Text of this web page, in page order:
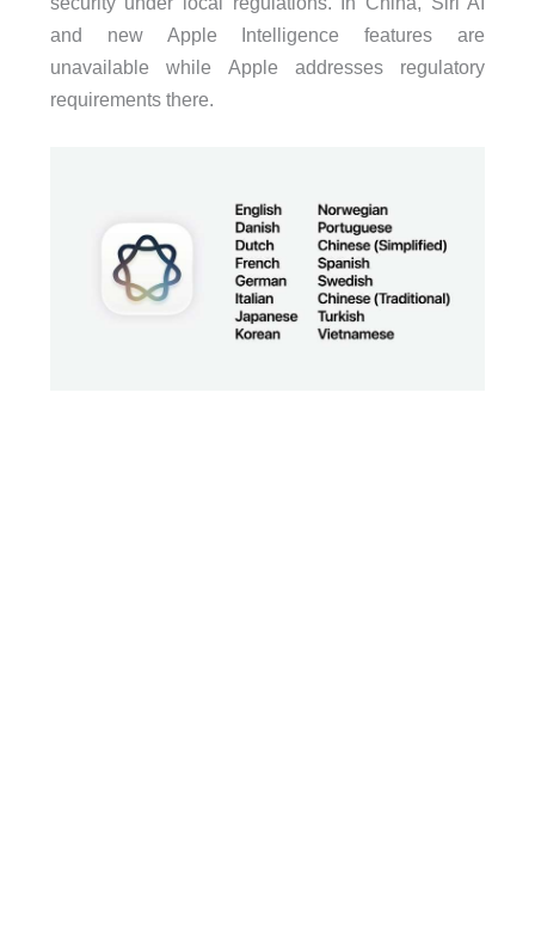
and new Apple Intelligence features are
unavailable while Apple addresses regulatory
requirements there.